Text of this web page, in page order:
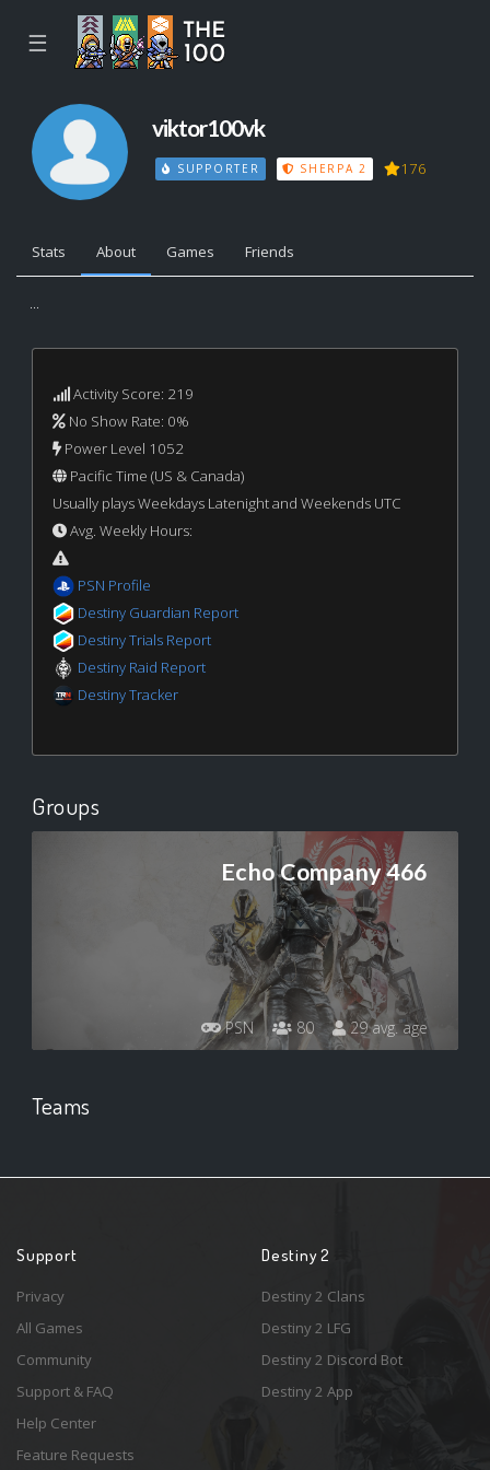
☰
viktor100vk
SUPPORTER SHERPA 2 176
Stats About Games Friends
...
Activity Score: 219
No Show Rate: 0%
Power Level 1052
Pacific Time (US & Canada)
Usually plays Weekdays Latenight and Weekends UTC
Avg. Weekly Hours:
PSN Profile
Destiny Guardian Report
Destiny Trials Report
Destiny Raid Report
Destiny Tracker
Groups
Echo Company 466
PSN 80 29 avg. age
Teams
Support
Privacy
All Games
Community
Support & FAQ
Help Center
Feature Requests
Destiny 2
Destiny 2 Clans
Destiny 2 LFG
Destiny 2 Discord Bot
Destiny 2 App